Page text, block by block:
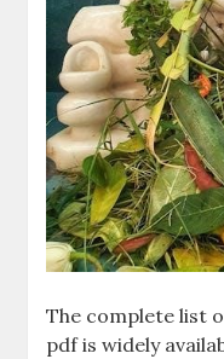
The complete list
pdf is widely